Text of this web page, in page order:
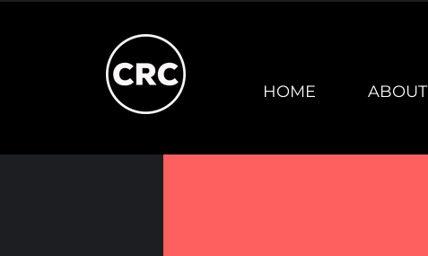
HOME ABOUT